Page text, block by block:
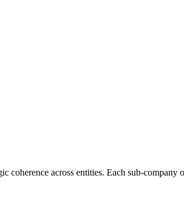
coherence across entities. Each sub-